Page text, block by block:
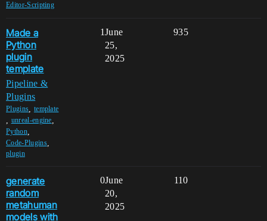
Editor-Scripting
Made a
Python
plugin
template
Pipeline &
Plugins
Plugins template
unreal-engine
Python,
Code-Plugins,
plugin
1 935
June
25,
2025
generate
random
metahuman
models with
0 110
June
20,
2025